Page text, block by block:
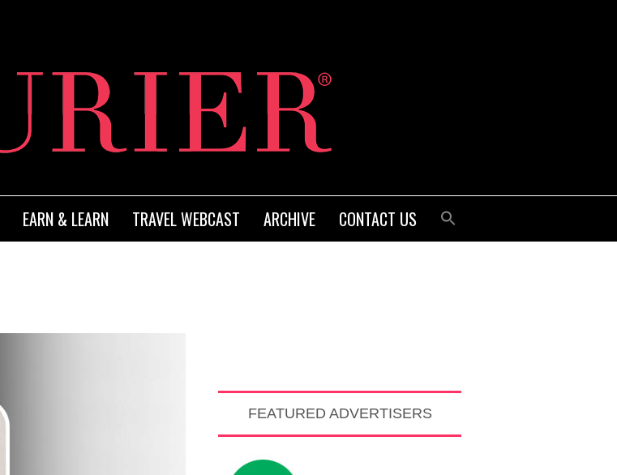
EARN & LEARN TRAVEL WEBCAST ARCHIVE CONTACT US
FEATURED ADVERTISERS